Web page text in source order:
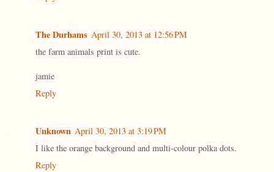
The Durhams April 30, 2013 at 12:56 PM
the farm animals print is cute.
jamie
Reply
Unknown April 30, 2013 at 3:19 PM
I like the orange background and multi-colour polka dots.
Reply